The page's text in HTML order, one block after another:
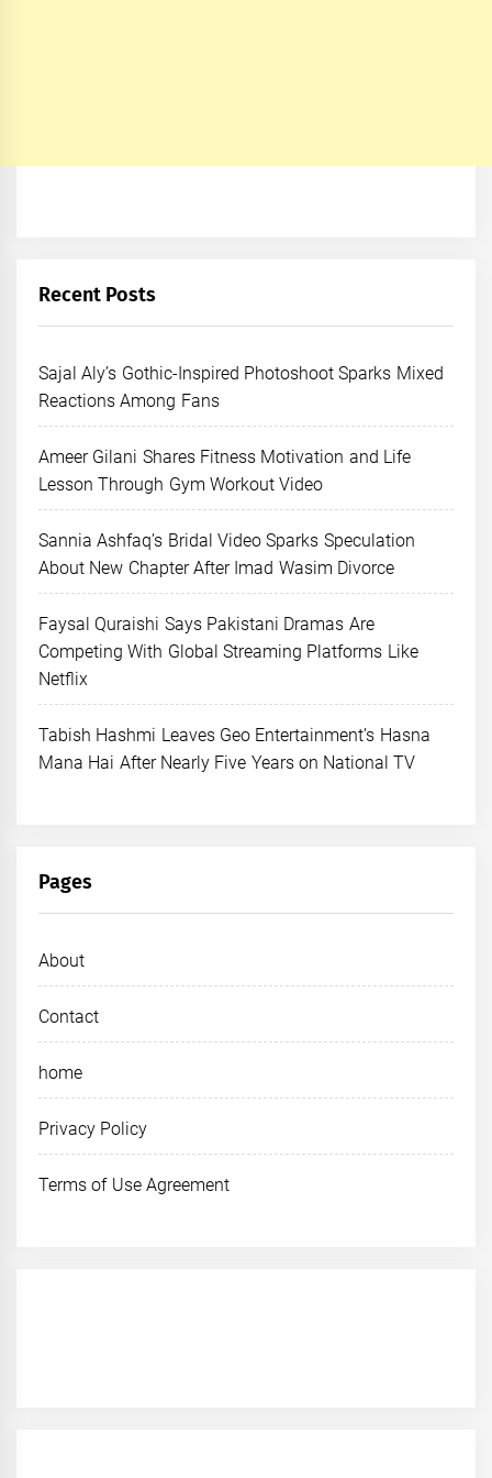
Recent Posts
Sajal Aly’s Gothic-Inspired Photoshoot Sparks Mixed
Reactions Among Fans
Ameer Gilani Shares Fitness Motivation and Life
Lesson Through Gym Workout Video
Sannia Ashfaq’s Bridal Video Sparks Speculation
About New Chapter After Imad Wasim Divorce
Faysal Quraishi Says Pakistani Dramas Are
Competing With Global Streaming Platforms Like
Netflix
Tabish Hashmi Leaves Geo Entertainment’s Hasna
Mana Hai After Nearly Five Years on National TV
Pages
About
Contact
home
Privacy Policy
Terms of Use Agreement